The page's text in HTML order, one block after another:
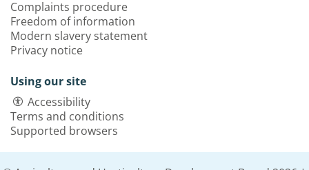
Complaints procedure
Freedom of information
Modern slavery statement
Privacy notice
Using our site
Accessibility
Terms and conditions
Supported browsers